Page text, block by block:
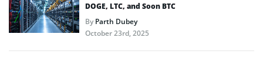
DOGE, LTC, and Soon BTC
ByParth Dubey
October 23rd, 2025